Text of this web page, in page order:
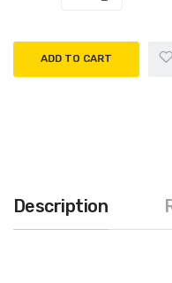
ADD TO CART
Description